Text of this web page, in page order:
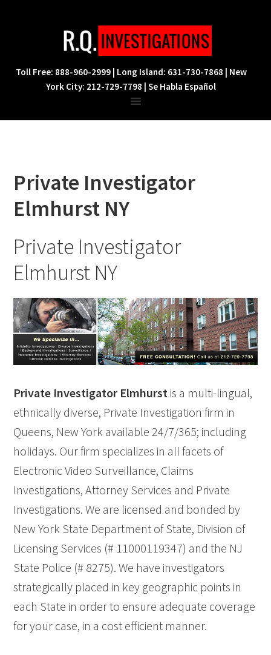
navigation
content
Toll Free: 888-960-2999 | Long Island: 631-730-7868 | New
York City: 212-729-7798 | Se Habla Español
Private Investigator
Elmhurst NY
Private Investigator
Elmhurst NY
Private Investigator Elmhurst is a multi-lingual,
ethnically diverse, Private Investigation firm in
Queens, New York available 24/7/365; including
holidays. Our firm specializes in all facets of
Electronic Video Surveillance, Claims
Investigations, Attorney Services and Private
Investigations. We are licensed and bonded by
New York State Department of State, Division of
Licensing Services (# 11000119347) and the NJ
State Police (# 8275). We have investigators
strategically placed in key geographic points in
each State in order to ensure adequate coverage
for your case, in a cost efficient manner.